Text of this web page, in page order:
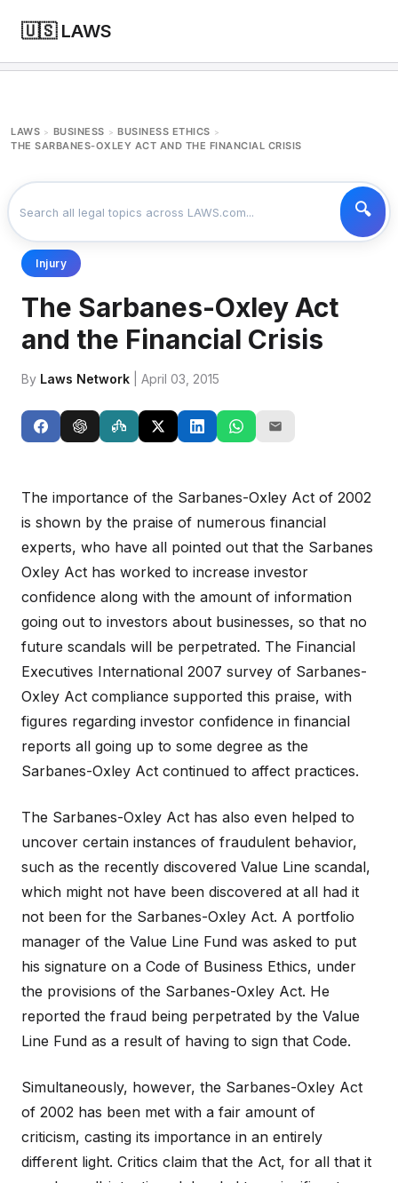
🇺🇸 LAWS
LAWS > BUSINESS > BUSINESS ETHICS >
THE SARBANES-OXLEY ACT AND THE FINANCIAL CRISIS
Injury
The Sarbanes-Oxley Act
and the Financial Crisis
By Laws Network | April 03, 2015
The importance of the Sarbanes-Oxley Act of 2002
is shown by the praise of numerous financial
experts, who have all pointed out that the Sarbanes
Oxley Act has worked to increase investor
confidence along with the amount of information
going out to investors about businesses, so that no
future scandals will be perpetrated. The Financial
Executives International 2007 survey of Sarbanes-
Oxley Act compliance supported this praise, with
figures regarding investor confidence in financial
reports all going up to some degree as the
Sarbanes-Oxley Act continued to affect practices.
The Sarbanes-Oxley Act has also even helped to
uncover certain instances of fraudulent behavior,
such as the recently discovered Value Line scandal,
which might not have been discovered at all had it
not been for the Sarbanes-Oxley Act. A portfolio
manager of the Value Line Fund was asked to put
his signature on a Code of Business Ethics, under
the provisions of the Sarbanes-Oxley Act. He
reported the fraud being perpetrated by the Value
Line Fund as a result of having to sign that Code.
Simultaneously, however, the Sarbanes-Oxley Act
of 2002 has been met with a fair amount of
criticism, casting its importance in an entirely
different light. Critics claim that the Act, for all that it